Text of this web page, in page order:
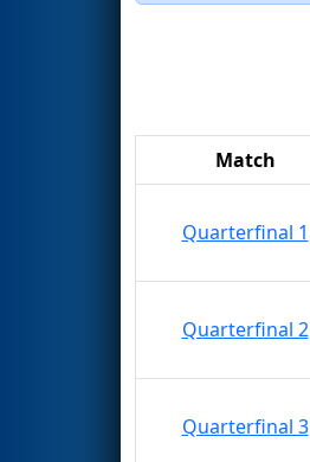
Match
Quarterfinal 1
Quarterfinal 2
Quarterfinal 3